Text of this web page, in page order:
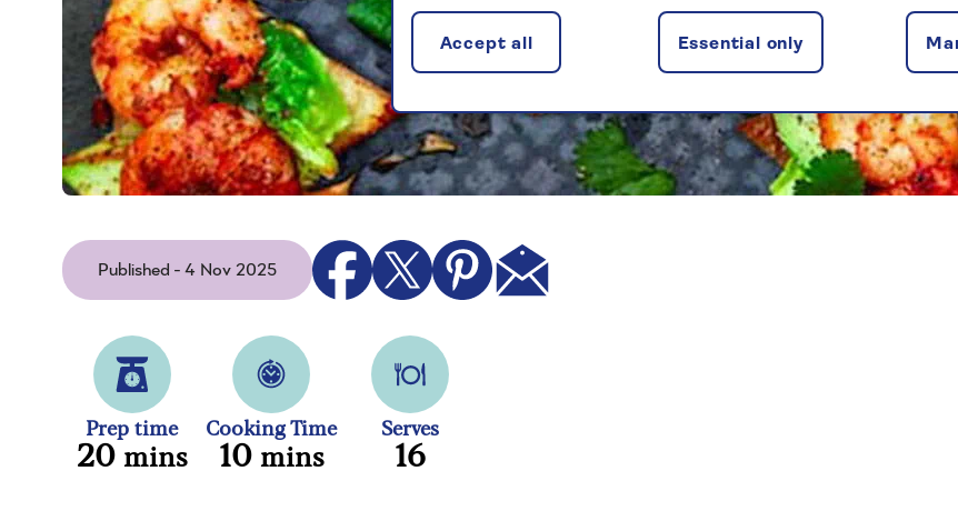
Published - 4 Nov 2025
Prep time
20mins
Cooking Time
10 mins
Serves
16
Essential only
Accept all